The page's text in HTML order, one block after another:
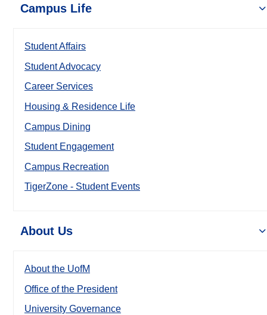
Campus Life
Student Affairs
Student Advocacy
Career Services
Housing & Residence Life
Campus Dining
Student Engagement
Campus Recreation
TigerZone - Student Events
About Us
About the UofM
Office of the President
University Governance